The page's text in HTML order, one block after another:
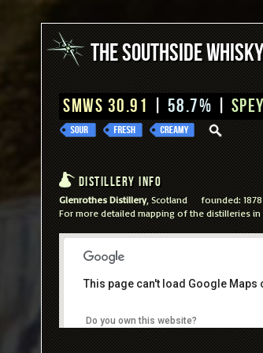
The Southside
SMWS 30.91 58.7%
Distillery Info
Glenrothes Distillery, Scotland founded: 1878
For more detailed mapping of the distilleries in
This page can't load Google Maps
Do you own this website?
For